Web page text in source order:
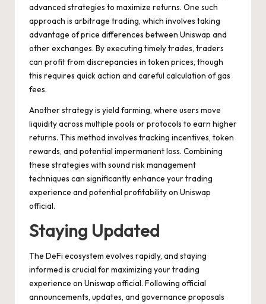
advanced strategies to maximize returns. One such
approach is arbitrage trading, which involves taking
advantage of price differences between Uniswap and
other exchanges. By executing timely trades, traders
can profit from discrepancies in token prices, though
this requires quick action and careful calculation of gas
fees.
Another strategy is yield farming, where users move
liquidity across multiple pools or protocols to earn higher
returns. This method involves tracking incentives, token
rewards, and potential impermanent loss. Combining
these strategies with sound risk management
techniques can significantly enhance your trading
experience and potential profitability on Uniswap
official.
Staying Updated
The DeFi ecosystem evolves rapidly, and staying
informed is crucial for maximizing your trading
experience on Uniswap official. Following official
announcements, updates, and governance proposals